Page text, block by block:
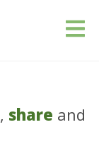
, share and